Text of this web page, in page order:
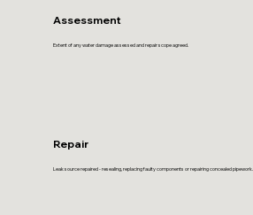
Assessment
Extent of any water damage assessed and repair scope agreed.
Repair
Leak source repaired - resealing, replacing faulty components or repairing concealed pipework.